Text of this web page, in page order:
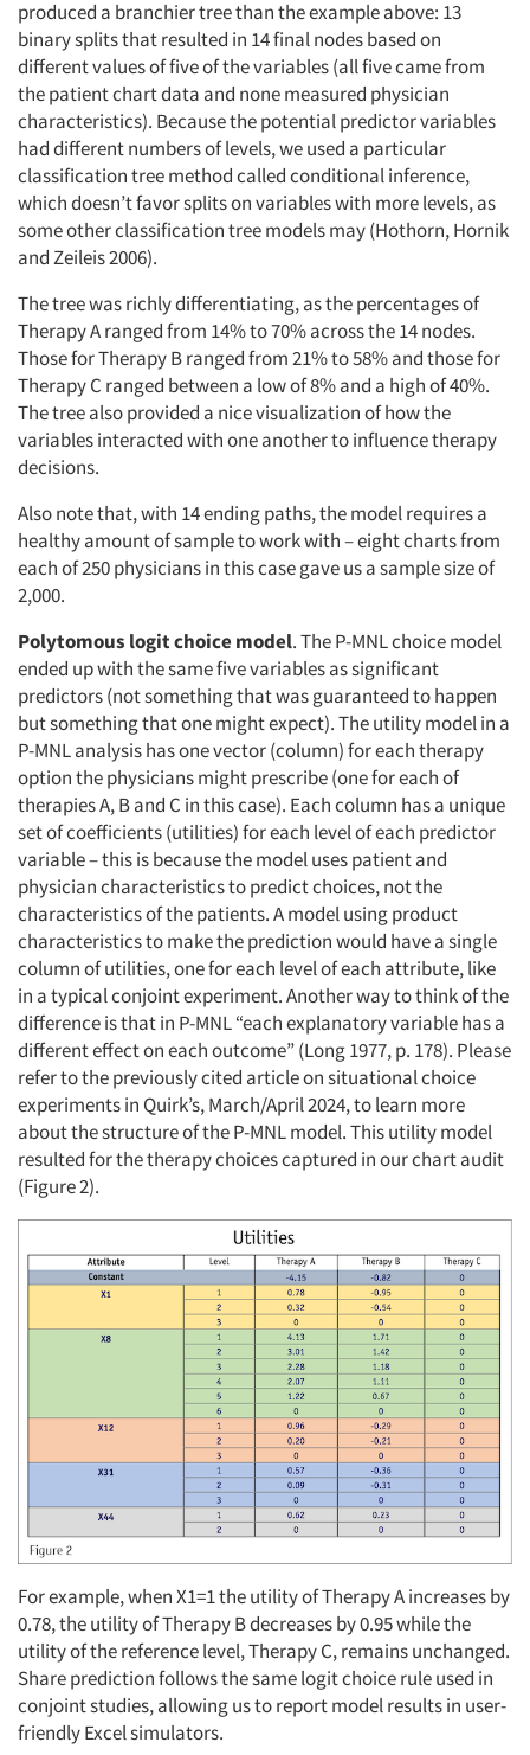
Articles & Videos
Companies
Events
Jobs
Resources
produced a branchier tree than the example above: 13
binary splits that resulted in 14 final nodes based on
different values of five of the variables (all five came from
the patient chart data and none measured physician
characteristics). Because the potential predictor variables
had different numbers of levels, we used a particular
classification tree method called conditional inference,
which doesn’t favor splits on variables with more levels, as
some other classification tree models may (Hothorn, Hornik
and Zeileis 2006).
The tree was richly differentiating, as the percentages of
Therapy A ranged from 14% to 70% across the 14 nodes.
Those for Therapy B ranged from 21% to 58% and those for
Therapy C ranged between a low of 8% and a high of 40%.
The tree also provided a nice visualization of how the
variables interacted with one another to influence therapy
decisions.
Also note that, with 14 ending paths, the model requires a
healthy amount of sample to work with – eight charts from
each of 250 physicians in this case gave us a sample size of
2,000.
Polytomous logit choice model. The P-MNL choice model
ended up with the same five variables as significant
predictors (not something that was guaranteed to happen
but something that one might expect). The utility model in a
P-MNL analysis has one vector (column) for each therapy
option the physicians might prescribe (one for each of
therapies A, B and C in this case). Each column has a unique
set of coefficients (utilities) for each level of each predictor
variable – this is because the model uses patient and
physician characteristics to predict choices, not the
characteristics of the patients. A model using product
characteristics to make the prediction would have a single
column of utilities, one for each level of each attribute, like
in a typical conjoint experiment. Another way to think of the
difference is that in P-MNL “each explanatory variable has a
different effect on each outcome” (Long 1977, p. 178). Please
refer to the previously cited article on situational choice
experiments in Quirk’s, March/April 2024, to learn more
about the structure of the P-MNL model. This utility model
resulted for the therapy choices captured in our chart audit
(Figure 2).
For example, when X1=1 the utility of Therapy A increases by
0.78, the utility of Therapy B decreases by 0.95 while the
utility of the reference level, Therapy C, remains unchanged.
Share prediction follows the same logit choice rule used in
conjoint studies, allowing us to report model results in user-
friendly Excel simulators.